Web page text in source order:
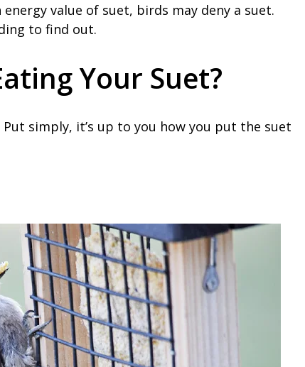
value of suet, birds may deny a suet.
to find out.
Your Suet?
simply, it’s up to you how you put the suet